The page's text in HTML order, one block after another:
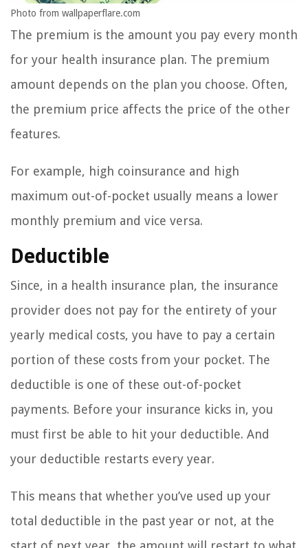
Photo from wallpaperflare.com
The premium is the amount you pay every month
for your health insurance plan. The premium
amount depends on the plan you choose. Often,
the premium price affects the price of the other
features.
For example, high coinsurance and high
maximum out-of-pocket usually means a lower
monthly premium and vice versa.
Deductible
Since, in a health insurance plan, the insurance
provider does not pay for the entirety of your
yearly medical costs, you have to pay a certain
portion of these costs from your pocket. The
deductible is one of these out-of-pocket
payments. Before your insurance kicks in, you
must first be able to hit your deductible. And
your deductible restarts every year.
This means that whether you’ve used up your
total deductible in the past year or not, at the